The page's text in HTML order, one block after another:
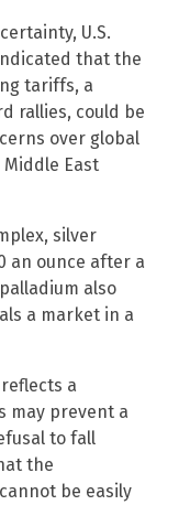
U.S.
that the
tariffs, a
rallies, could be
over global
East
silver
an ounce after a
also
a market in a
a
may prevent a
to fall
the
be easily